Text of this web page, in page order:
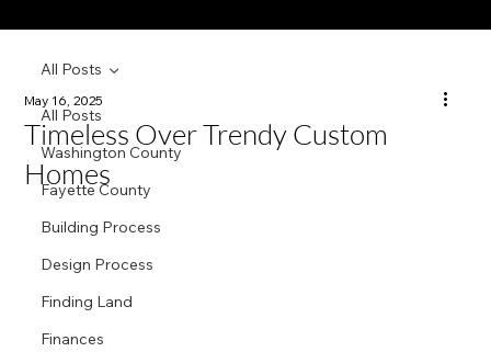
All Posts
Washington County
Fayette County
Building Process
Design Process
Finding Land
Finances
All Posts
Timeless Over Trendy Custom
Homes
May 16, 2025